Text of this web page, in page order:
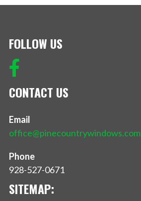
FOLLOW US
CONTACT US
Email
office@pinecountrywindows.com
Phone
928-527-0671
SITEMAP: